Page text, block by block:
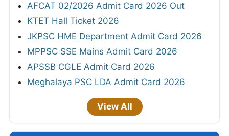
AFCAT 02/2026 Admit Card 2026 Out
KTET Hall Ticket 2026
JKPSC HME Department Admit Card 2026
MPPSC SSE Mains Admit Card 2026
APSSB CGLE Admit Card 2026
Meghalaya PSC LDA Admit Card 2026
View All